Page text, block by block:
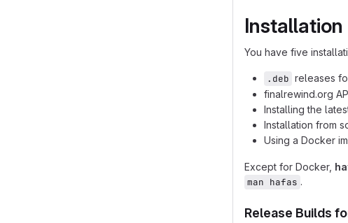
Installation
You have five
.deb releases
finalrewind.org
Installing the
Installation from
Using a Docker
Except for Docker,
man hafas .
Release Builds